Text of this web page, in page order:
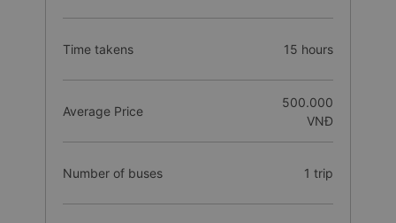
Time takens 15 hours
Average Price
500.000
VNĐ
Number of buses 1 trip